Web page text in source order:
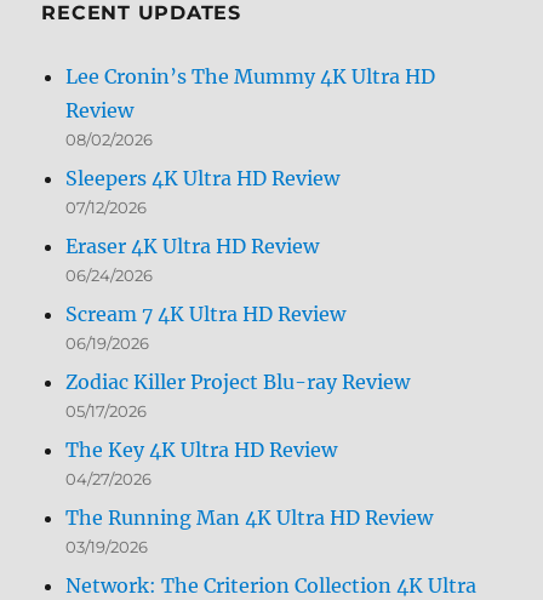
RECENT UPDATES
Lee Cronin’s The Mummy 4K Ultra HD
Review
08/02/2026
Sleepers 4K Ultra HD Review
07/12/2026
Eraser 4K Ultra HD Review
06/24/2026
Scream 7 4K Ultra HD Review
06/19/2026
Zodiac Killer Project Blu-ray Review
05/17/2026
The Key 4K Ultra HD Review
04/27/2026
The Running Man 4K Ultra HD Review
03/19/2026
Network: The Criterion Collection 4K Ultra